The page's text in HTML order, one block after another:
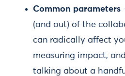
Common parameters
(and out) of the
can radically affect
measuring impact,
talking about a